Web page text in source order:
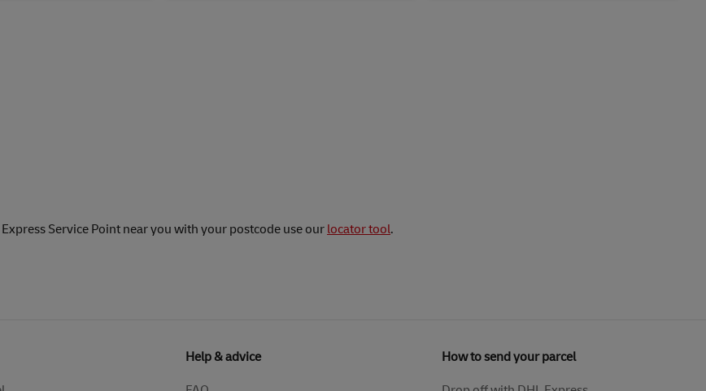
Service Point near you with your postcode use our locator tool.
Help & advice How to send your parcel